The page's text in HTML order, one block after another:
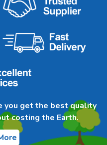
you get the best quality
costing the Earth.